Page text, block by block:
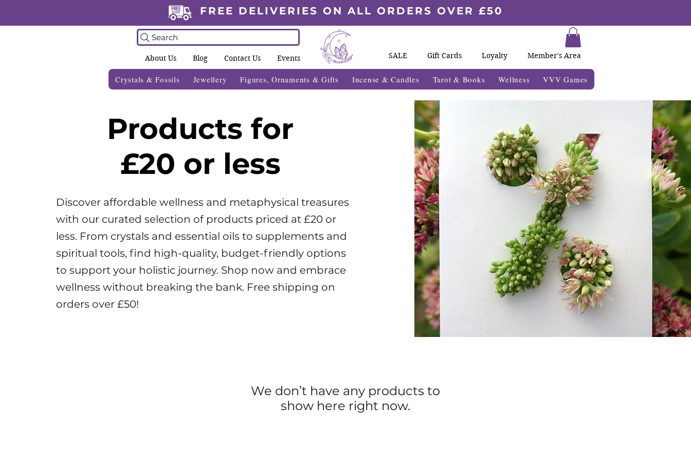
FREE DELIVERIES ON ALL ORDERS OVER £50
Search
About Us Blog Contact Us Events SALE Gift Cards Loyalty Member's Area
Crystals & Fossils Jewellery Figures, Ornaments & Gifts Incense & Candles Tarot & Books Wellness VVV Games
Products for
£20 or less
Discover affordable wellness and metaphysical treasures
with our curated selection of products priced at £20 or
less. From crystals and essential oils to supplements and
spiritual tools, find high-quality, budget-friendly options
to support your holistic journey. Shop now and embrace
wellness without breaking the bank. Free shipping on
orders over £50!
We don’t have any products to
show here right now.